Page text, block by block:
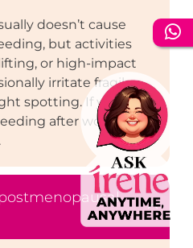
doesn’t cause
but activities
or high-impact
irritate fragile
spotting. If you
after workouts,